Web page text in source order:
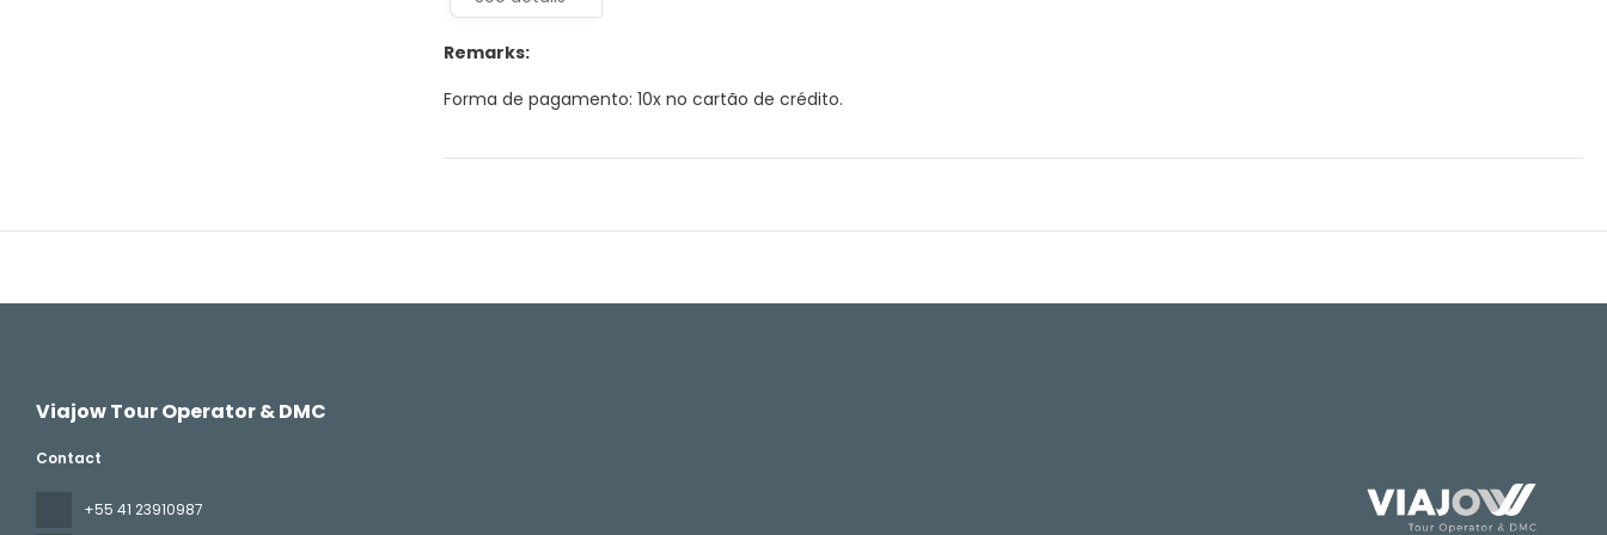
Remarks:
Forma de pagamento: 10x no cartão de crédito.
Viajow Tour Operator & DMC
Contact
+55 41 23910987